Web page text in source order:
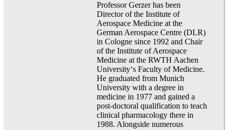
Professor Gerzer has been
Director of the Institute of
Aerospace Medicine at the
German Aerospace Centre (DLR)
in Cologne since 1992 and Chair
of the Institute of Aerospace
Medicine at the RWTH Aachen
University‘s Faculty of Medicine.
He graduated from Munich
University with a degree in
medicine in 1977 and gained a
post-doctoral qualification to teach
clinical pharmacology there in
1988. Alongside numerous